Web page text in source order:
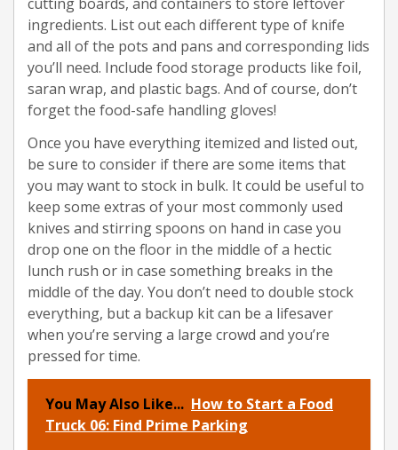
ingredients. List out each different type of knife
and all of the pots and pans and corresponding lids
you’ll need. Include food storage products like foil,
saran wrap, and plastic bags. And of course, don’t
forget the food-safe handling gloves!
Once you have everything itemized and listed out,
be sure to consider if there are some items that
you may want to stock in bulk. It could be useful to
keep some extras of your most commonly used
knives and stirring spoons on hand in case you
drop one on the floor in the middle of a hectic
lunch rush or in case something breaks in the
middle of the day. You don’t need to double stock
everything, but a backup kit can be a lifesaver
when you’re serving a large crowd and you’re
pressed for time.
You May Also Like... How to Start a Food
Truck 06: Find Prime Parking